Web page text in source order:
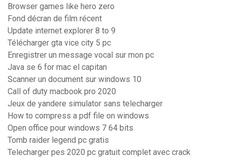
Browser games like hero zero
Fond décran de film récent
Update internet explorer 8 to 9
Télécharger gta vice city 5 pc
Enregistrer un message vocal sur mon pc
Java se 6 for mac el capitan
Scanner un document sur windows 10
Call of duty macbook pro 2020
Jeux de yandere simulator sans telecharger
How to compress a pdf file on windows
Open office pour windows 7 64 bits
Tomb raider legend pc gratis
Telecharger pes 2020 pc gratuit complet avec crack